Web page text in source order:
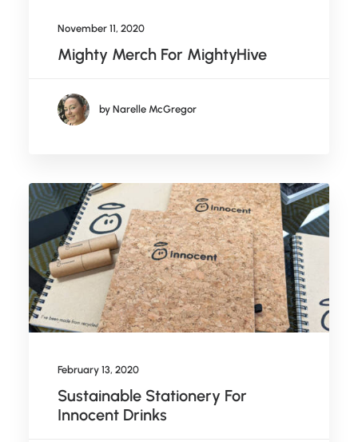
November 11, 2020
Mighty Merch For MightyHive
by Narelle McGregor
February 13, 2020
Sustainable Stationery For
Innocent Drinks